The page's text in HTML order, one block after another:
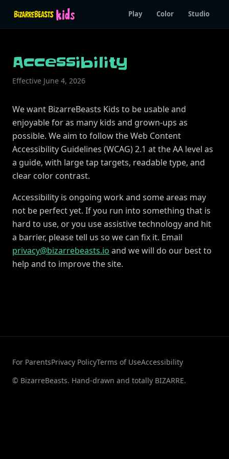
Play Color Studio
Accessibility
Effective June 4, 2026
We want BizarreBeasts Kids to be usable and
enjoyable for as many kids and grown-ups as
possible. We aim to follow the Web Content
Accessibility Guidelines (WCAG) 2.1 at the AA level as
a guide, with large tap targets, readable type, and
clear color contrast.
Accessibility is ongoing work and some areas may
not be perfect yet. If you run into something that is
hard to use, or you use assistive technology and hit
a barrier, please tell us so we can fix it. Email
privacy@bizarrebeasts.io and we will do our best to
help and to improve the site.
For ParentsPrivacy PolicyTerms of UseAccessibility
© BizarreBeasts. Hand-drawn and totally BIZARRE.